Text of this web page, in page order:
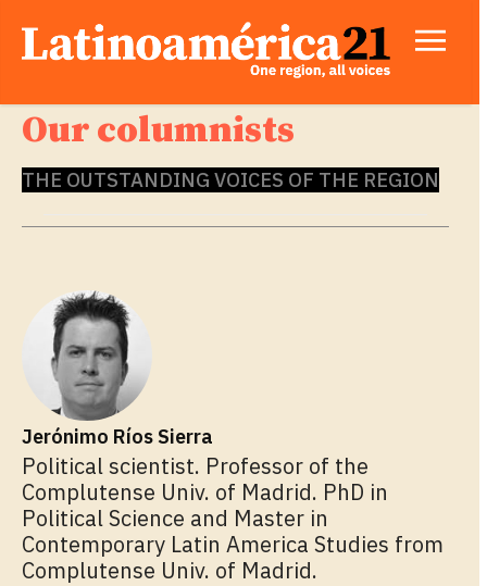
Our columnists
THE OUTSTANDING VOICES OF THE REGION
Jerónimo Ríos Sierra
Political scientist. Professor of the
Complutense Univ. of Madrid. PhD in
Political Science and Master in
Contemporary Latin America Studies from
Complutense Univ. of Madrid.